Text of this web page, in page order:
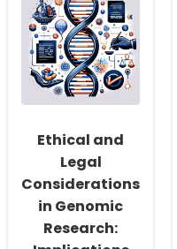
Skills
with
eLearning:
Insights
from
LEARN-
Ethical and
Legal
Considerations
in Genomic
Research: